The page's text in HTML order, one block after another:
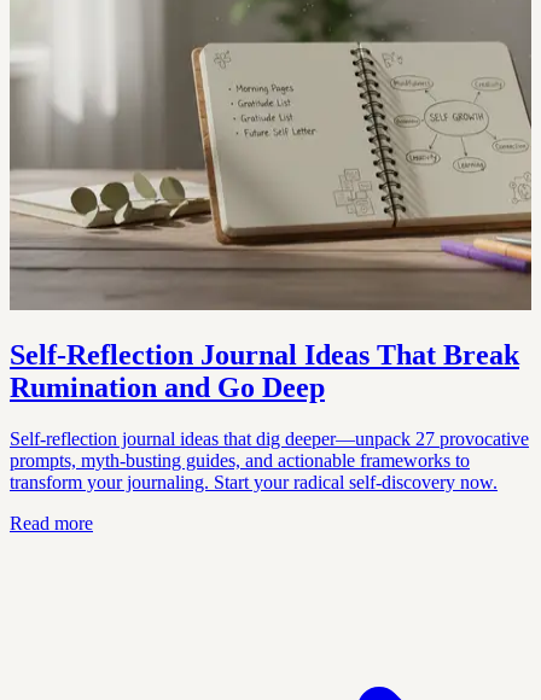
Self-Reflection Journal Ideas That Break
Rumination and Go Deep
Self-reflection journal ideas that dig deeper—unpack 27 provocative
prompts, myth-busting guides, and actionable frameworks to
transform your journaling. Start your radical self-discovery now.
Read more